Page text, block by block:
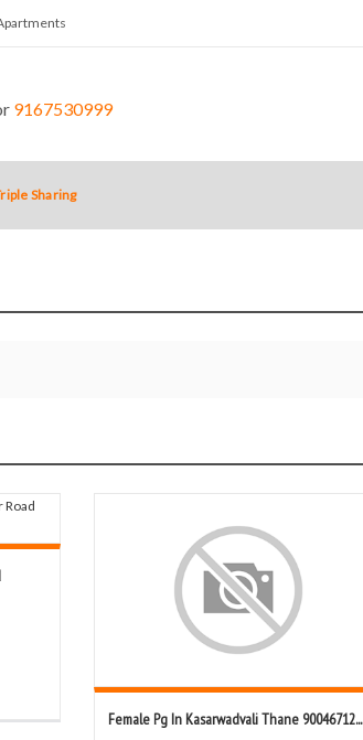
9167530999
Sharing
Female Pg In Kasarwadvali Thane 90046712...